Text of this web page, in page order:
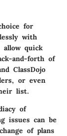
for
with
allow quick
and-forth of
ClassDojo
or even
list.
of
issues can be
of plans